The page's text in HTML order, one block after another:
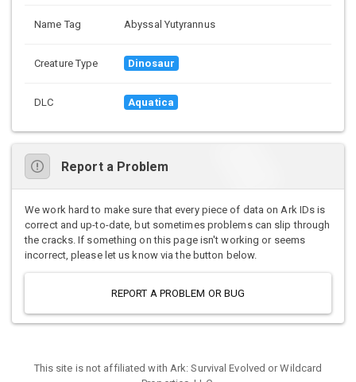
Name Tag Abyssal Yutyrannus
Creature Type Dinosaur
DLC Aquatica
Report a Problem
We work hard to make sure that every piece of data on Ark IDs is
correct and up-to-date, but sometimes problems can slip through
the cracks. If something on this page isn't working or seems
incorrect, please let us know via the button below.
REPORT A PROBLEM OR BUG
This site is not affiliated with Ark: Survival Evolved or Wildcard